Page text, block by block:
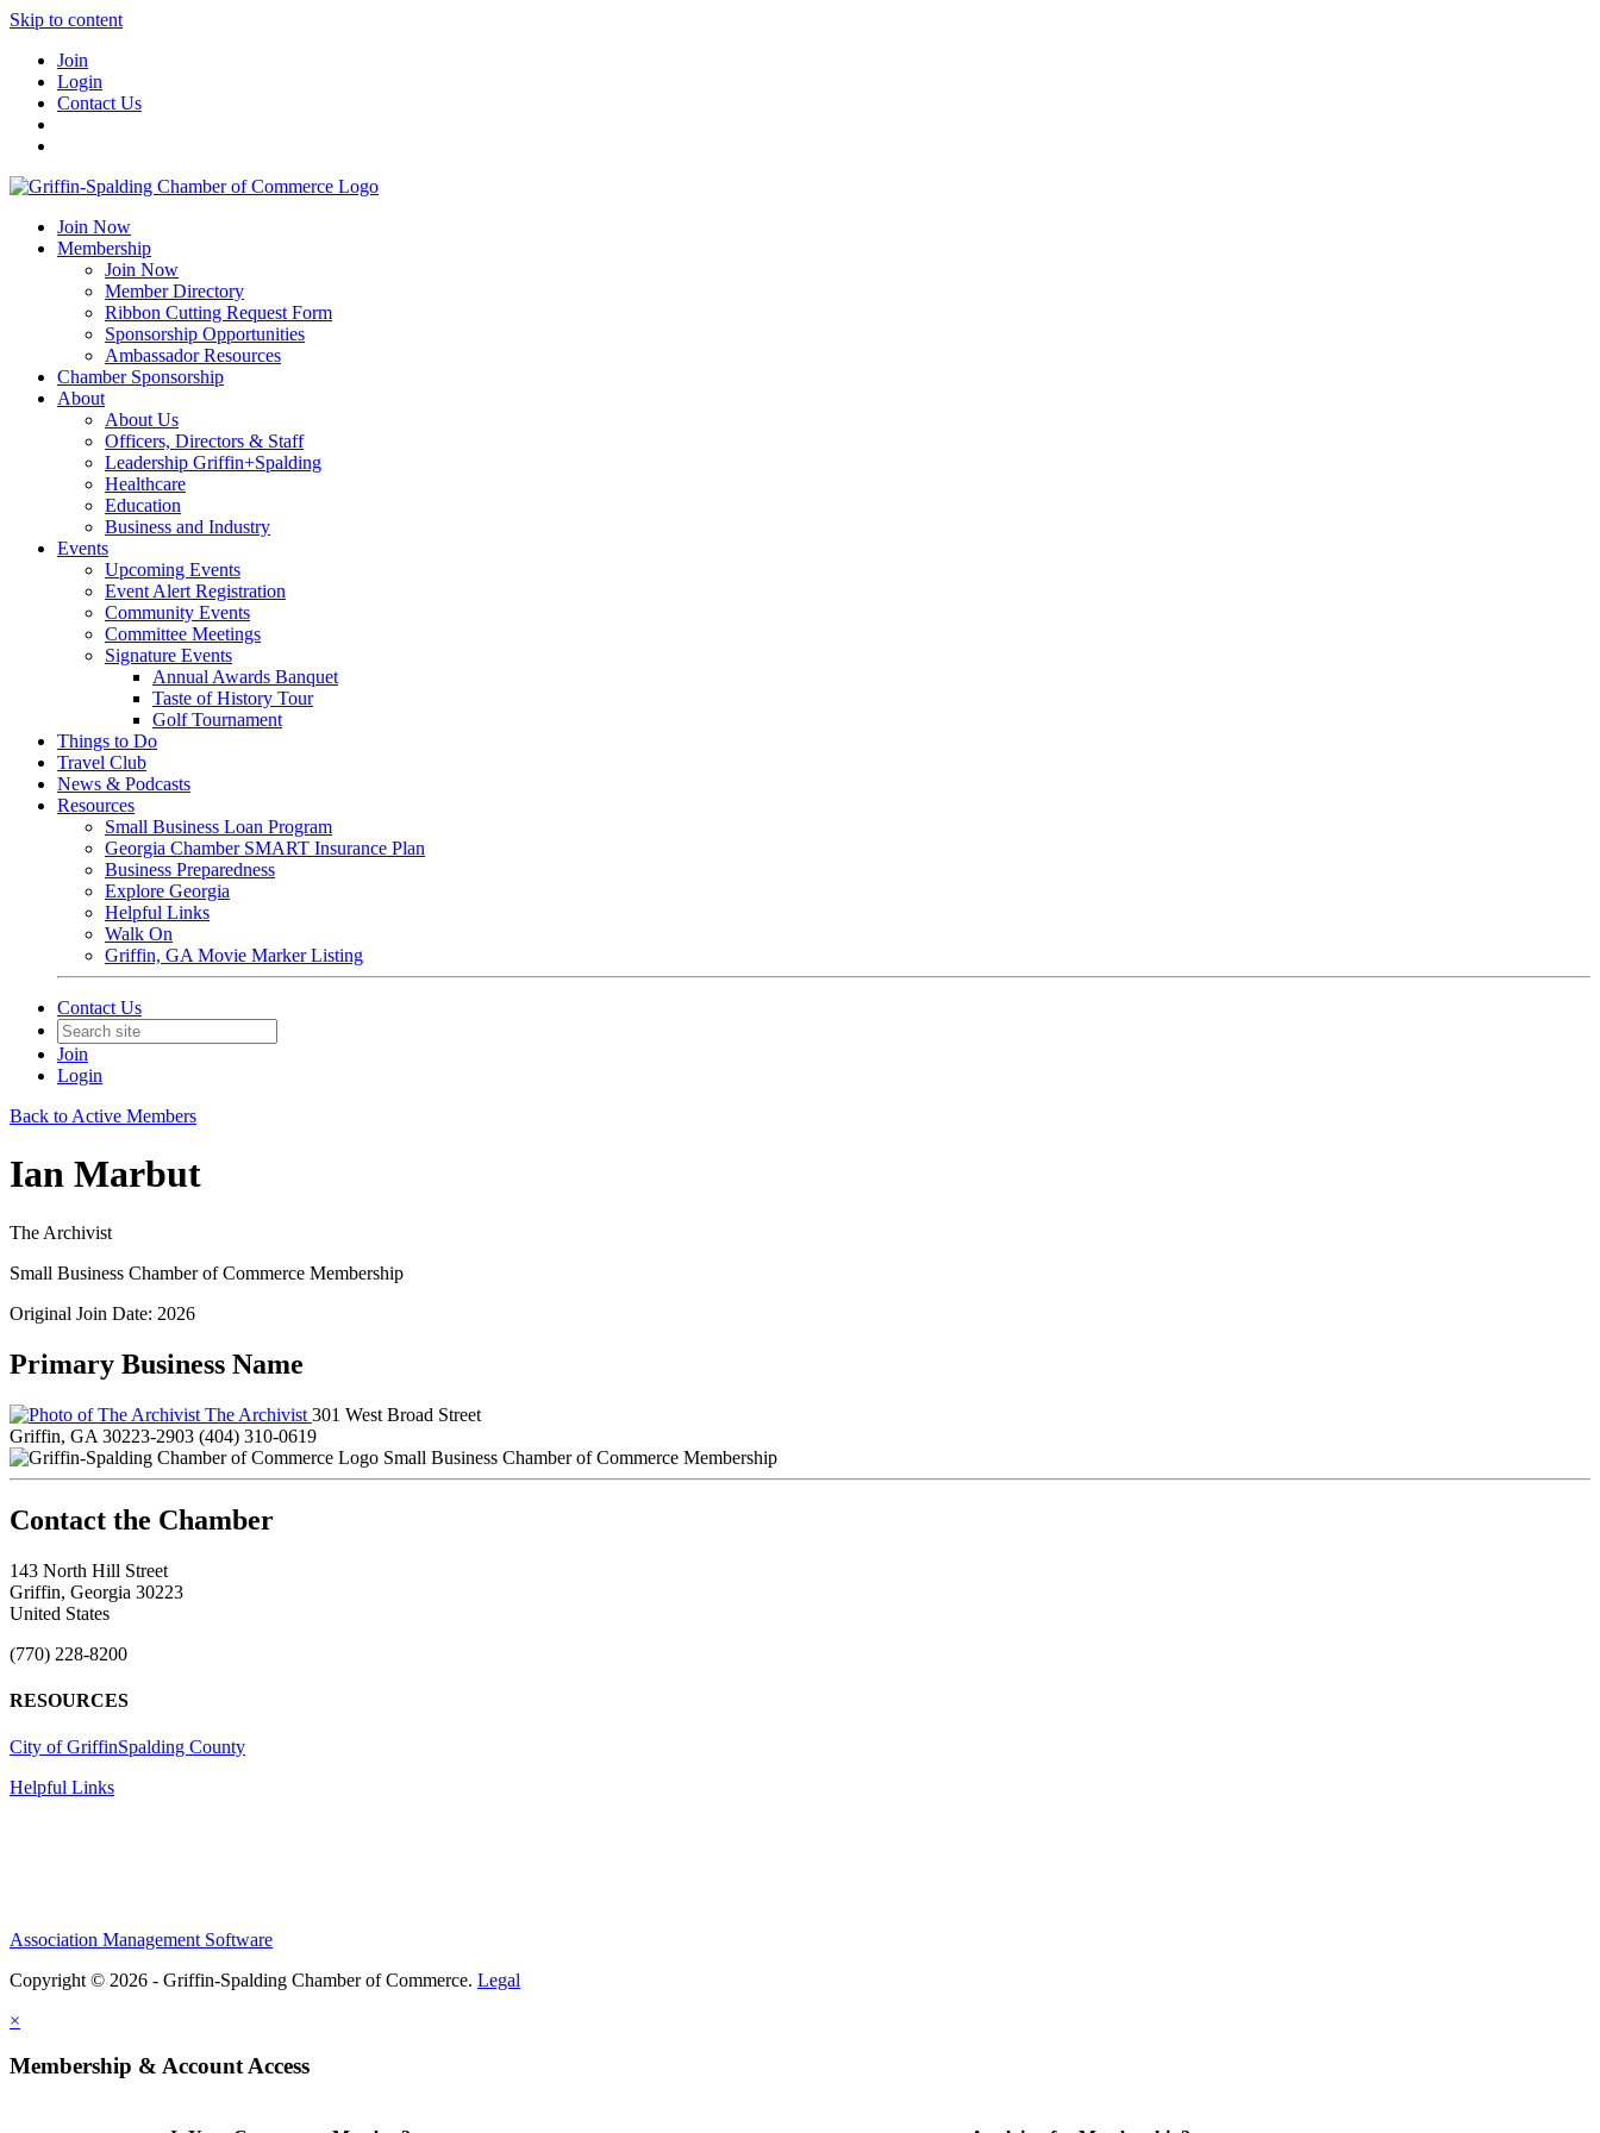
Skip to content
Join
Login
Contact Us
Join Now
Membership
Join Now
Member Directory
Ribbon Cutting Request Form
Sponsorship Opportunities
Ambassador Resources
Chamber Sponsorship
About
About Us
Officers, Directors & Staff
Leadership Griffin+Spalding
Healthcare
Education
Business and Industry
Events
Upcoming Events
Event Alert Registration
Community Events
Committee Meetings
Signature Events
Annual Awards Banquet
Taste of History Tour
Golf Tournament
Things to Do
Travel Club
News & Podcasts
Resources
Small Business Loan Program
Georgia Chamber SMART Insurance Plan
Business Preparedness
Explore Georgia
Helpful Links
Walk On
Griffin, GA Movie Marker Listing
Contact Us
Join
Login
Back to Active Members
Ian Marbut
The Archivist
Small Business Chamber of Commerce Membership
Original Join Date: 2026
Primary Business Name
The Archivist 301 West Broad Street
Griffin, GA 30223-2903 (404) 310-0619
Small Business Chamber of Commerce Membership
143 North Hill Street
Griffin, Georgia 30223
United States
(770) 228-8200
RESOURCES
City of GriffinSpalding County
Helpful Links
Association Management Software
Copyright © 2026 - Griffin-Spalding Chamber of Commerce. Legal
×
Membership & Account Access